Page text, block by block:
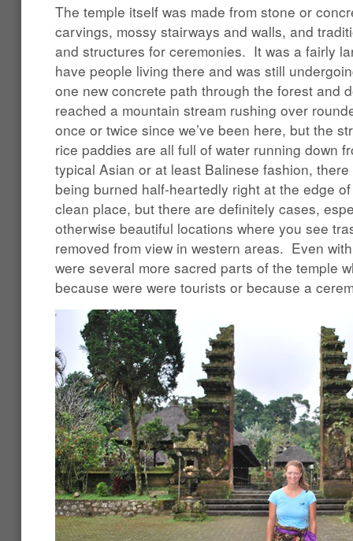
The temple itself was made from stone or
carvings, mossy stairways and walls, and
and structures for ceremonies. It was a fairly
have people living there and was still
one new concrete path through the forest and
reached a mountain stream rushing over
once or twice since we’ve been here, but the
rice paddies are all full of water running down
typical Asian or at least Balinese fashion,
being burned half-heartedly right at the edge
clean place, but there are definitely cases,
otherwise beautiful locations where you see
removed from view in western areas. Even
were several more sacred parts of the temple
because were were tourists or because a